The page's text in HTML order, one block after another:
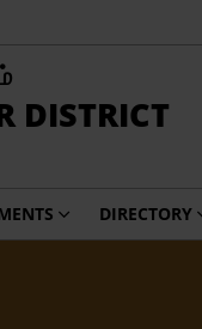
DISTRICT
DIRECTORY